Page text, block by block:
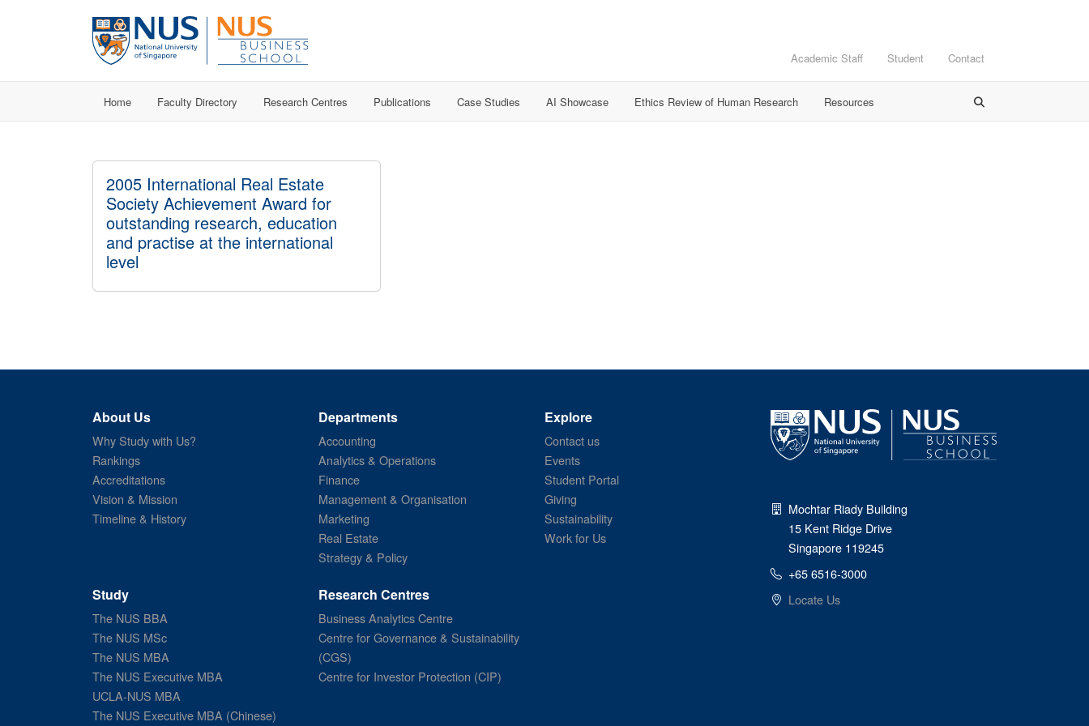
Academic Staff Student Contact
Home Faculty Directory Research Centres Publications Case Studies AI Showcase Ethics Review of Human Research Resources
2005 International Real Estate
Society Achievement Award for
outstanding research, education
and practise at the international
level
About Us
Why Study with Us?
Rankings
Accreditations
Vision & Mission
Timeline & History
Departments
Accounting
Analytics & Operations
Finance
Management & Organisation
Marketing
Real Estate
Strategy & Policy
Explore
Contact us
Events
Student Portal
Giving
Sustainability
Work for Us
Study
The NUS BBA
The NUS MSc
The NUS MBA
The NUS Executive MBA
UCLA-NUS MBA
The NUS Executive MBA (Chinese)
Research Centres
Business Analytics Centre
Centre for Governance & Sustainability
(CGS)
Centre for Investor Protection (CIP)
Mochtar Riady Building
15 Kent Ridge Drive
Singapore 119245
+65 6516-3000
Locate Us